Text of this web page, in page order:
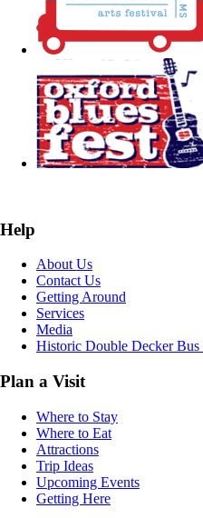
Help
About Us
Contact Us
Getting Around
Services
Media
Historic Double Decker Bus
Plan a Visit
Where to Stay
Where to Eat
Attractions
Trip Ideas
Upcoming Events
Getting Here